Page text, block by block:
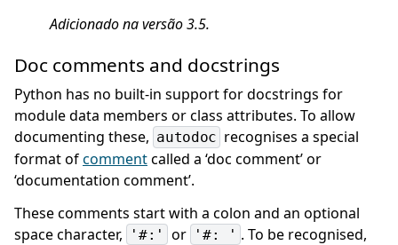
Adicionado na versão 3.5.
Doc comments and docstrings
Python has no built-in support for docstrings for
module data members or class attributes. To allow
documenting these, autodoc recognises a special
format ofcommentcalled a ‘doc comment’ or
‘documentation comment’.
These comments start with a colon and an optional
space character,
'#:' or '#: ' . To be recognised,